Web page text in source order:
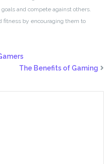
and compete against others.
fitness by encouraging them to
The Benefits of Gaming